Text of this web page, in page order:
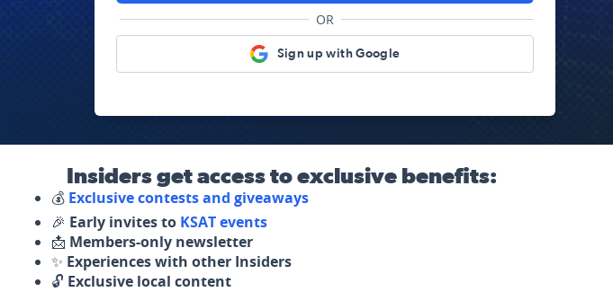
OR
Sign up with Google
Insiders get access to exclusive benefits:
💰 Exclusive contests and giveaways
🎉 Early invites to KSAT events
📩 Members-only newsletter
✨ Experiences with other Insiders
🔓 Exclusive local content